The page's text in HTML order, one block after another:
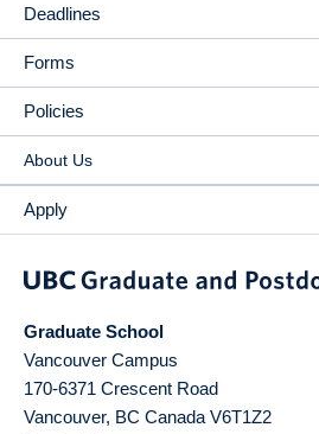
Deadlines
Forms
Policies
About Us
Apply
Graduate School
Vancouver Campus
170-6371 Crescent Road
Vancouver, BC Canada V6T1Z2